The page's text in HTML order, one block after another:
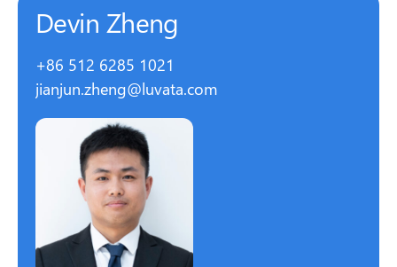
Devin Zheng
+86 512 6285 1021
jianjun.zheng@luvata.com